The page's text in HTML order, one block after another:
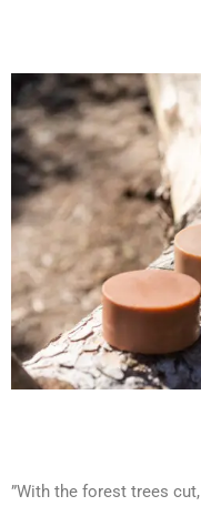
”With the forest trees cut,